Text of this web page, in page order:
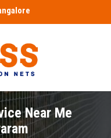
Near Me